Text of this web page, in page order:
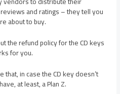
and ratings – they tell you
about to buy.
the refund policy for the CD keys
for you.
that, in case the CD key doesn’t
at least, a Plan Z.